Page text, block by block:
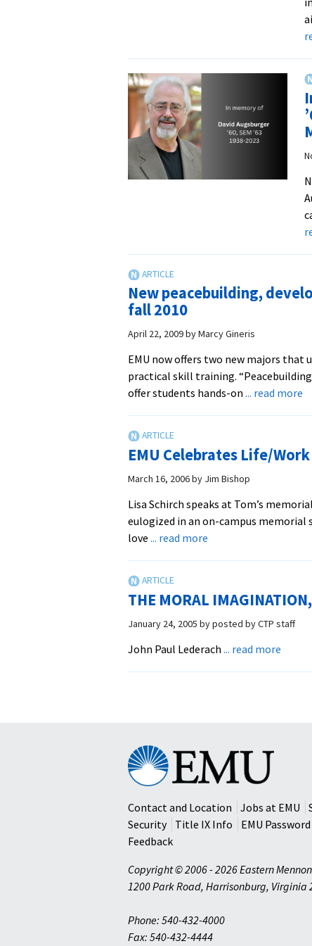
New peacebuilding,
fall 2010
April 22, 2009byMarcy Gineris
EMU now offers two new majors that
practical skill training.
offer students hands-on ... read more
in
EMU Celebrates Life/
March 16, 2006by Jim Bishop
Lisa Schirch speaks at Tom’s
eulogized in an on-campus memorial
love ... read more
of
Tom
THE MORAL
January 24, 2005 byposted by CTP staff
John Paul Lederach ... read more
Peace
Eastern
Mennonite
University
Contact and Location
Jobs at EMU
Security
Title IX Info EMU Password
Feedback
Copyright © 2006 - 2026 Eastern
1200 Park Road, Harrisonburg, Virginia
Phone: 540-432-4000
Fax: 540-432-4444